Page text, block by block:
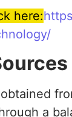
here:
a